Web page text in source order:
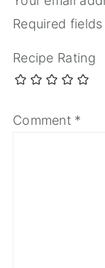
Required
Recipe Rating
Comment *